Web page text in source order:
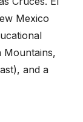
Mexico
Mountains,
and a